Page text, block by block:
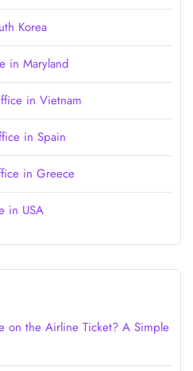
Korea
in Maryland
in Vietnam
in Spain
in Greece
in USA
on the Airline Ticket? A Simple